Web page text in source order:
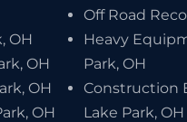
OH
OH
OH
OH
Off Road
Heavy
Park, OH
Construction
Lake Park, OH